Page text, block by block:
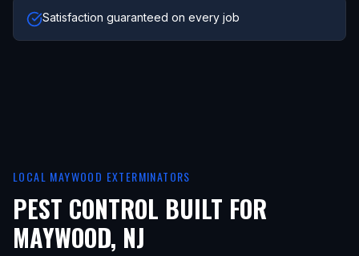
Satisfaction guaranteed on every job
LOCAL MAYWOOD EXTERMINATORS
PEST CONTROL BUILT FOR
MAYWOOD, NJ